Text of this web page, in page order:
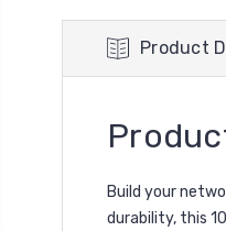
Product
Build your
durability, this